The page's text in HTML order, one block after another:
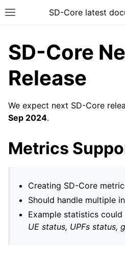
SD-Core latest
SD-Core
Release
We expect next SD-Core
Sep 2024.
Metrics
Creating SD-Core
Should handle multiple
Example statistics
UE status, UPFs status,